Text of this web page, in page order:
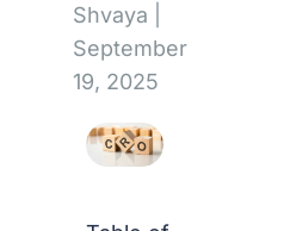
Shvaya
September
19, 2025